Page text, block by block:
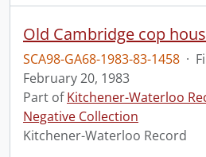
SCA98-GA68-1983-83-1458 ·
February 20, 1983
Part ofKitchener-Waterloo
Negative Collection
Kitchener-Waterloo Record